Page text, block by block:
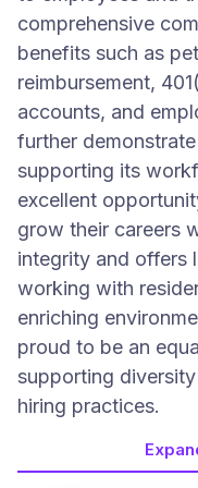
comprehensive
benefits such as
reimbursement,
accounts, and
further
supporting its
excellent
grow their careers
integrity and offers
working with
enriching
proud to be an
supporting
hiring practices.